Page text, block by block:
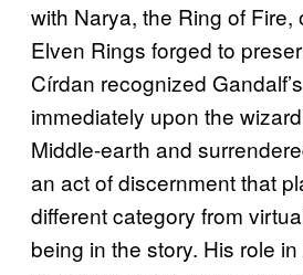
with Narya, the Ring of Fire,
Elven Rings forged to
Círdan recognized
immediately upon the
Middle-earth and
an act of discernment that
different category from
being in the story. His role in